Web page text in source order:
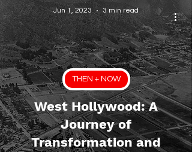
West Hollywood: A
Journey of
Transformation and
THEN + NOW
Jun 1, 2023 3 min read